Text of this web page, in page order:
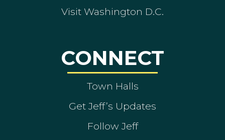
Visit Washington D.C.
CONNECT
Town Halls
Get Jeff’s Updates
Follow Jeff